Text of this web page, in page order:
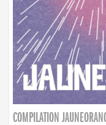
COMPILATION